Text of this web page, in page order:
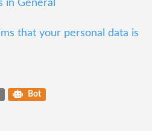
in General
that your personal data is
Bot